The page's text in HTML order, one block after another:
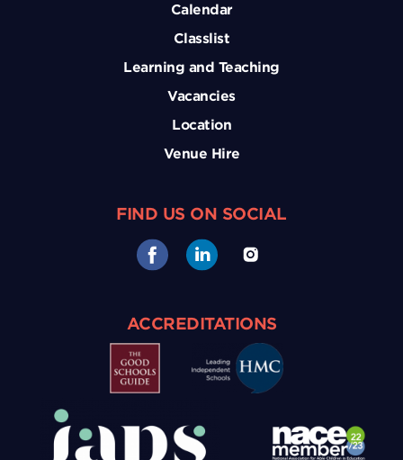
Calendar
Classlist
Learning and Teaching
Vacancies
Location
Venue Hire
FIND US ON SOCIAL
ACCREDITATIONS